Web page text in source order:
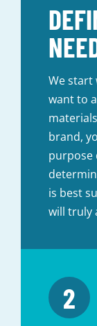
We start
want to
brand,
purpose
is best
will truly